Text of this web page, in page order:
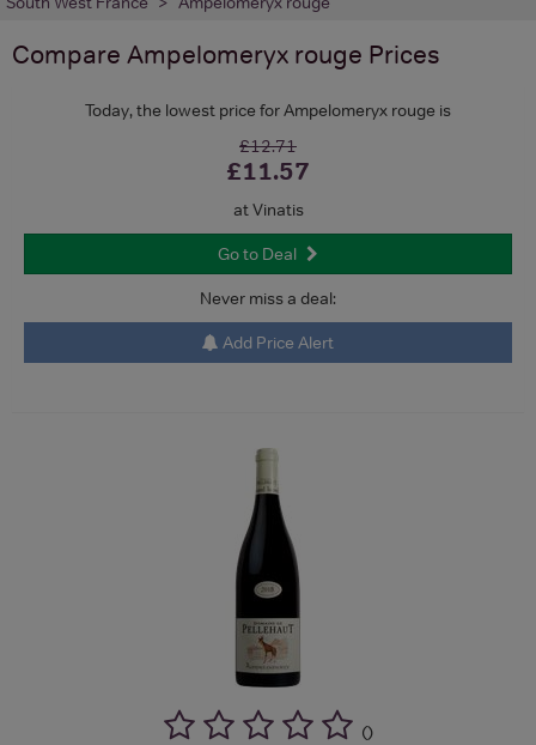
Compare Ampelomeryx rouge Prices
Today, the lowest price for Ampelomeryx rouge is
£12.71
£11.57
at Vinatis
Go to Deal
Never miss a deal:
Add Price Alert
()